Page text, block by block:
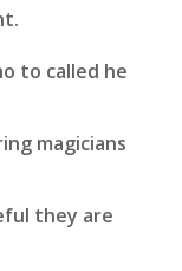
to called he
magicians
they are